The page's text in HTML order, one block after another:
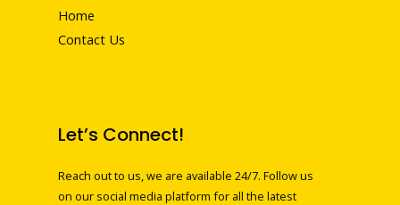
Home
Contact Us
Let’s Connect!
Reach out to us, we are available 24/7. Follow us
on our social media platform for all the latest